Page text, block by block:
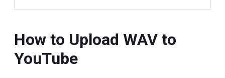
How to Upload WAV to
YouTube